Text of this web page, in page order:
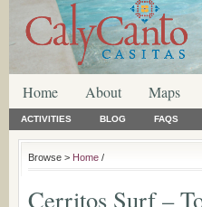
Home About Maps
ACTIVITIES BLOG FAQS
Browse > Home /
Cerritos Surf –